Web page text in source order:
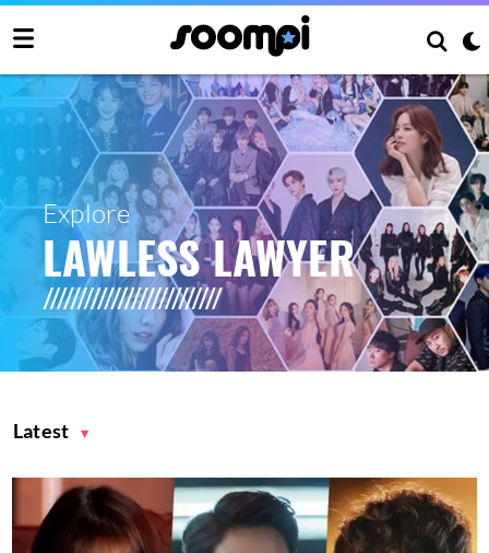
Explore
LAWLESS LAWYER
Latest